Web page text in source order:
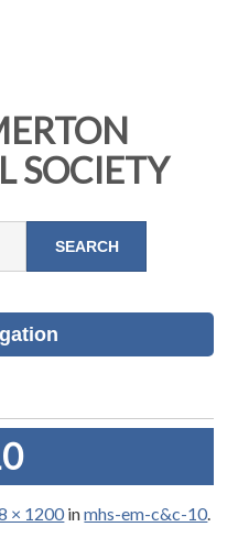
SOCIETY
× 1200inmhs-em-c&c-10.